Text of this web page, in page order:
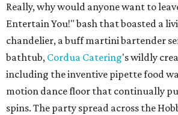
Really, why would anyone want to
Entertain You!" bash that boasted a
chandelier, a buff martini bartender
bathtub, Cordua Catering's wildly
including the inventive pipette food
motion dance floor that continually
spins. The party spread across the